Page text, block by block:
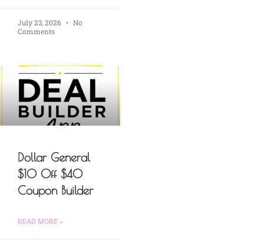
July 23, 2026
No
Comments
Dollar General
$10 Off $40
Coupon Builder
READ MORE »